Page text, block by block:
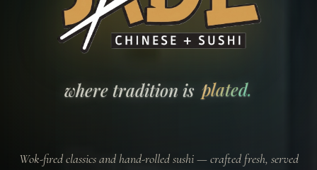
where tradition is plated.
Wok-fired classics and hand-rolled sushi — crafted fresh, served